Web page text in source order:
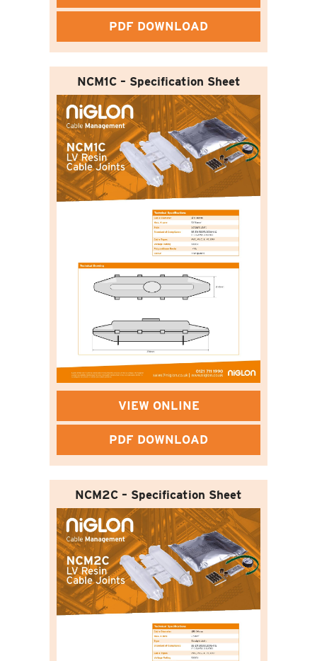
PDF DOWNLOAD
NCM1C – Specification Sheet
VIEW ONLINE
PDF DOWNLOAD
NCM2C – Specification Sheet